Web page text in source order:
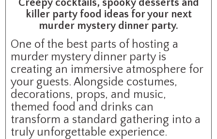
Creepy cocktails, spooky desserts and
killer party food ideas for your next
murder mystery dinner party.
One of the best parts of hosting a
murder mystery dinner party is
creating an immersive atmosphere for
your guests. Alongside costumes,
decorations, props, and music,
themed food and drinks can
transform a standard gathering into a
truly unforgettable experience.